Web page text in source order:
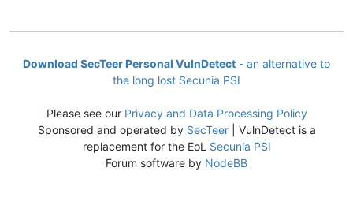
Download SecTeer Personal VulnDetect - an alternative to
the long lost Secunia PSI
Please see our Privacy and Data Processing Policy
Sponsored and operated by SecTeer| VulnDetect is a
replacement for the EoL Secunia PSI
Forum software by NodeBB